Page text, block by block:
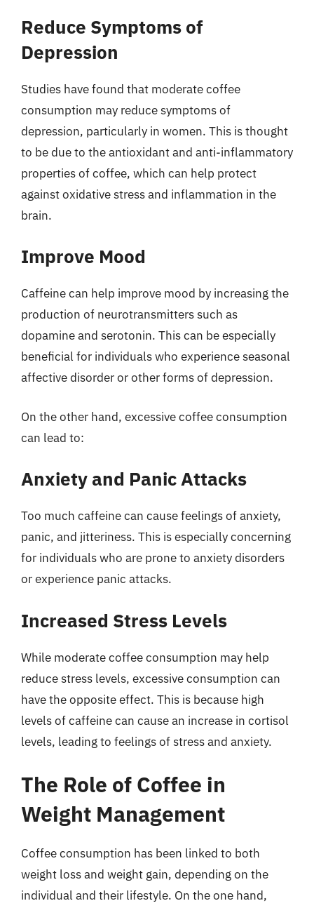
Reduce Symptoms of
Depression
Studies have found that moderate coffee
consumption may reduce symptoms of
depression, particularly in women. This is thought
to be due to the antioxidant and anti-inflammatory
properties of coffee, which can help protect
against oxidative stress and inflammation in the
brain.
Improve Mood
Caffeine can help improve mood by increasing the
production of neurotransmitters such as
dopamine and serotonin. This can be especially
beneficial for individuals who experience seasonal
affective disorder or other forms of depression.
On the other hand, excessive coffee consumption
can lead to:
Anxiety and Panic Attacks
Too much caffeine can cause feelings of anxiety,
panic, and jitteriness. This is especially concerning
for individuals who are prone to anxiety disorders
or experience panic attacks.
Increased Stress Levels
While moderate coffee consumption may help
reduce stress levels, excessive consumption can
have the opposite effect. This is because high
levels of caffeine can cause an increase in cortisol
levels, leading to feelings of stress and anxiety.
The Role of Coffee in
Weight Management
Coffee consumption has been linked to both
weight loss and weight gain, depending on the
individual and their lifestyle. On the one hand,